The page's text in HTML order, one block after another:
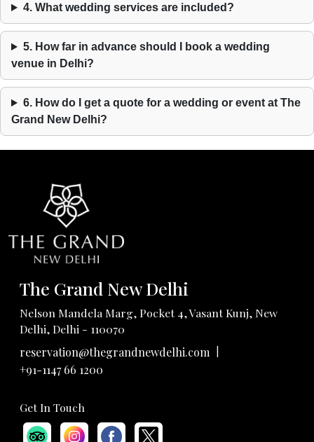
4. What wedding services are included?
5. How far in advance should I book a wedding
venue in Delhi?
6. How do I get a quote for a wedding or event at The
Grand New Delhi?
The Grand New Delhi
Nelson Mandela Marg, Pocket 4, Vasant Kunj, New
Delhi, Delhi - 110070
reservation@thegrandnewdelhi.com
+91-1147 66 1200
Get In Touch